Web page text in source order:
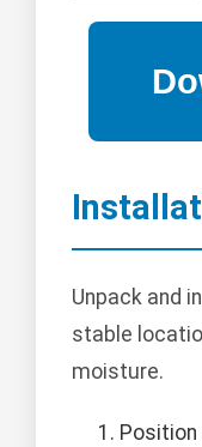
Unpack and
stable
moisture.